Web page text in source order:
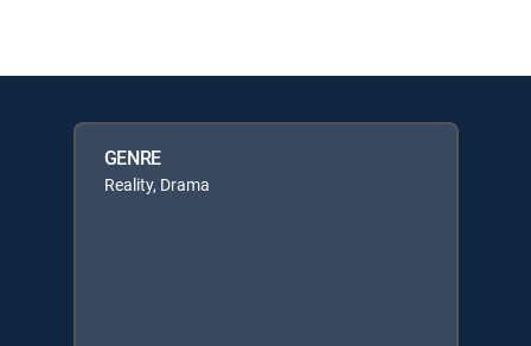
GENRE
Reality, Drama